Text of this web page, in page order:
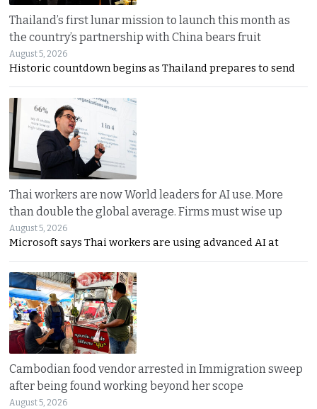
Thailand’s first lunar mission to launch this month as
the country’s partnership with China bears fruit
August 5, 2026
Historic countdown begins as Thailand prepares to send
Thai workers are now World leaders for AI use. More
than double the global average. Firms must wise up
August 5, 2026
Microsoft says Thai workers are using advanced AI at
Cambodian food vendor arrested in Immigration sweep
after being found working beyond her scope
August 5, 2026